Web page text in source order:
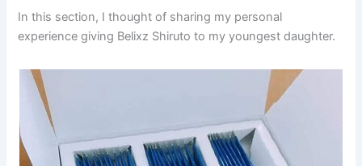
In this section, I thought of sharing my personal
experience giving Belixz Shiruto to my youngest daughter.